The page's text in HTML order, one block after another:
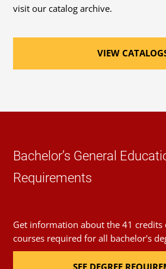
Environmental Systems (3
(3 Credits, ENHS 305)
ENHS 310)
(3 Credits, ENHS 315)
Incident Response and
(AHMM™)
Associate Safety and Health
visit our catalog archive.
VIEW
Bachelor’s General
Requirements
Get information about the 41 credits
courses required for all bachelor's